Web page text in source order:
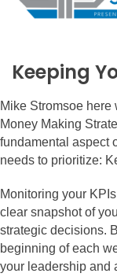
Keeping
Mike Stromsoe
Money Making
fundamental aspect
needs to prioritize:
Monitoring your
clear snapshot of
strategic decisions.
beginning of each
your leadership and